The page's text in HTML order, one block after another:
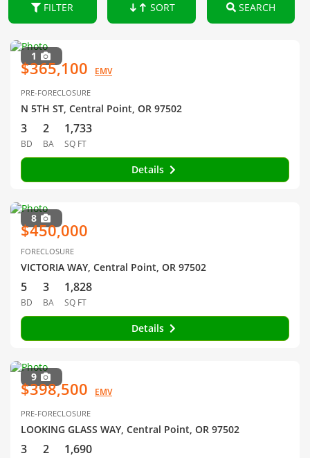
FILTER SORT SEARCH
1
$365,100 EMV
PRE-FORECLOSURE
N 5TH ST, Central Point, OR 97502
3
BD
2
BA
1,733
SQ FT
Details
8
$450,000
FORECLOSURE
VICTORIA WAY, Central Point, OR 97502
5
BD
3
BA
1,828
SQ FT
Details
9
$398,500 EMV
PRE-FORECLOSURE
LOOKING GLASS WAY, Central Point, OR 97502
3 2 1,690